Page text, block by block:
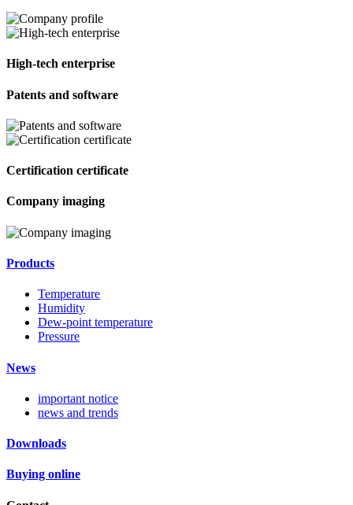
High-tech enterprise
Patents and software
Certification certificate
Company imaging
Products
Temperature
Humidity
Dew-point temperature
Pressure
News
important notice
news and trends
Downloads
Buying online